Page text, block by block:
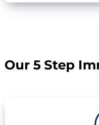
Our 5 Step